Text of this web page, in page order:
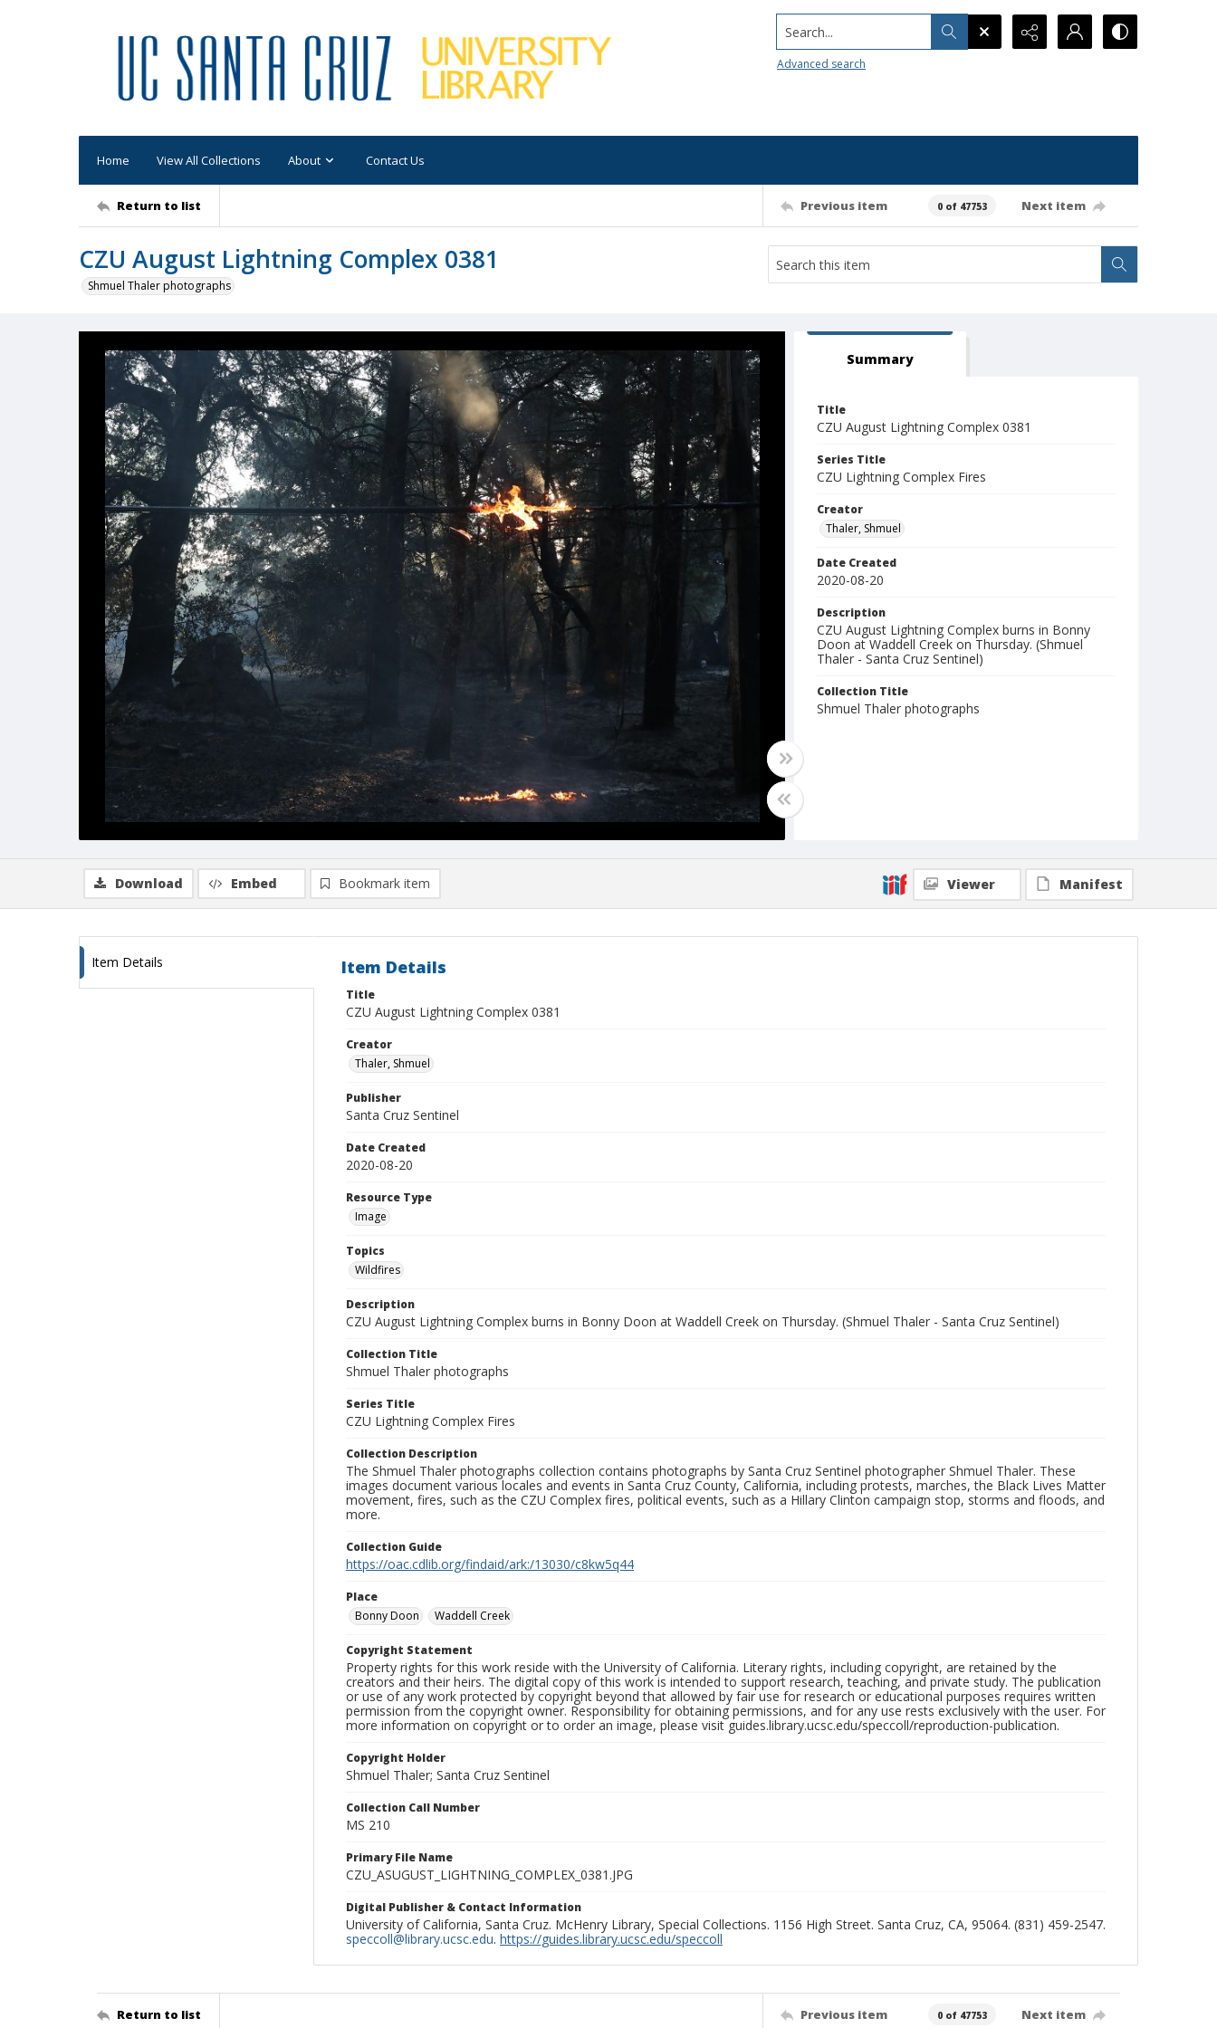
Search...
Advanced search
Home View All Collections About Contact Us
Return to list Previous item 0 of 47753 Next item
CZU August Lightning Complex 0381
Shmuel Thaler photographs
Summary
Title
CZU August Lightning Complex 0381
Series Title
CZU Lightning Complex Fires
Creator
Thaler, Shmuel
Date Created
2020-08-20
Description
CZU August Lightning Complex burns in Bonny
Doon at Waddell Creek on Thursday. (Shmuel
Thaler - Santa Cruz Sentinel)
Collection Title
Shmuel Thaler photographs
Download Embed Bookmark item Viewer Manifest
Item Details Item Details
Title
CZU August Lightning Complex 0381
Creator
Thaler, Shmuel
Publisher
Santa Cruz Sentinel
Date Created
2020-08-20
Resource Type
Image
Topics
Wildfires
Description
CZU August Lightning Complex burns in Bonny Doon at Waddell Creek on Thursday. (Shmuel Thaler - Santa Cruz Sentinel)
Collection Title
Shmuel Thaler photographs
Series Title
CZU Lightning Complex Fires
Collection Description
The Shmuel Thaler photographs collection contains photographs by Santa Cruz Sentinel photographer Shmuel Thaler. These
images document various locales and events in Santa Cruz County, California, including protests, marches, the Black Lives Matter
movement, fires, such as the CZU Complex fires, political events, such as a Hillary Clinton campaign stop, storms and floods, and
more.
Collection Guide
https://oac.cdlib.org/findaid/ark:/13030/c8kw5q44
Place
Bonny Doon
Waddell Creek
Copyright Statement
Property rights for this work reside with the University of California. Literary rights, including copyright, are retained by the
creators and their heirs. The digital copy of this work is intended to support research, teaching, and private study. The publication
or use of any work protected by copyright beyond that allowed by fair use for research or educational purposes requires written
permission from the copyright owner. Responsibility for obtaining permissions, and for any use rests exclusively with the user. For
more information on copyright or to order an image, please visit guides.library.ucsc.edu/speccoll/reproduction-publication.
Copyright Holder
Shmuel Thaler; Santa Cruz Sentinel
Collection Call Number
MS 210
Primary File Name
CZU_ASUGUST_LIGHTNING_COMPLEX_0381.JPG
Digital Publisher & Contact Information
University of California, Santa Cruz. McHenry Library, Special Collections. 1156 High Street. Santa Cruz, CA, 95064. (831) 459-2547.
speccoll@library.ucsc.edu. https://guides.library.ucsc.edu/speccoll
Return to list Previous item 0 of 47753 Next item